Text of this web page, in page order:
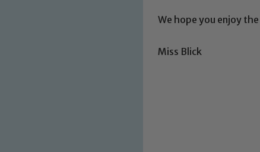
We hope you enjoy
Miss Blick
of our Designated Safeguarding Leads: John Littlewood,
Safeguarding